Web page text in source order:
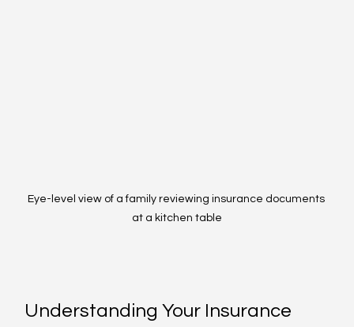
Eye-level view of a family reviewing insurance documents
at a kitchen table
Understanding Your Insurance